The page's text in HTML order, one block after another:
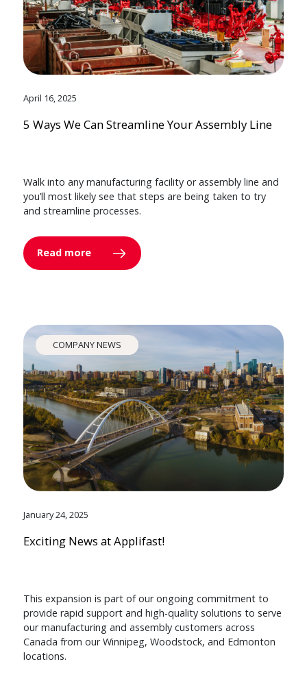
April 16, 2025
5 Ways We Can Streamline Your Assembly Line
Walk into any manufacturing facility or assembly line and
you’ll most likely see that steps are being taken to try
and streamline processes.
Read more
COMPANY NEWS
January 24, 2025
Exciting News at Applifast!
This expansion is part of our ongoing commitment to
provide rapid support and high-quality solutions to serve
our manufacturing and assembly customers across
Canada from our Winnipeg, Woodstock, and Edmonton
locations.